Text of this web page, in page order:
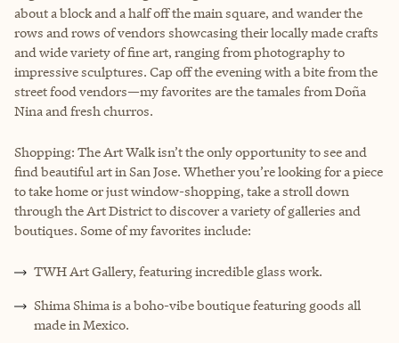
about a block and a half off the main square, and wander the
rows and rows of vendors showcasing their locally made crafts
and wide variety of fine art, ranging from photography to
impressive sculptures. Cap off the evening with a bite from the
street food vendors—my favorites are the tamales from Doña
Nina and fresh churros.
Shopping: The Art Walk isn’t the only opportunity to see and
find beautiful art in San Jose. Whether you’re looking for a piece
to take home or just window-shopping, take a stroll down
through the Art District to discover a variety of galleries and
boutiques. Some of my favorites include:
TWH Art Gallery, featuring incredible glass work.
Shima Shima is a boho-vibe boutique featuring goods all
made in Mexico.